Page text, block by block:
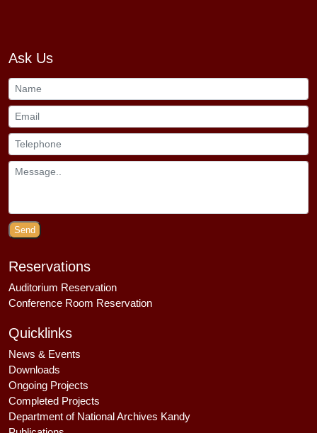
Ask Us
Send
Reservations
Auditorium Reservation
Conference Room Reservation
Quicklinks
News & Events
Downloads
Ongoing Projects
Completed Projects
Department of National Archives Kandy